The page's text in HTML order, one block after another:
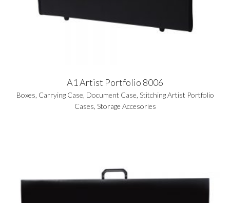
A1 Artist Portfolio 8006
Boxes Carrying Case Document Case Stitching Artist Portfolio
Cases Storage Accesories